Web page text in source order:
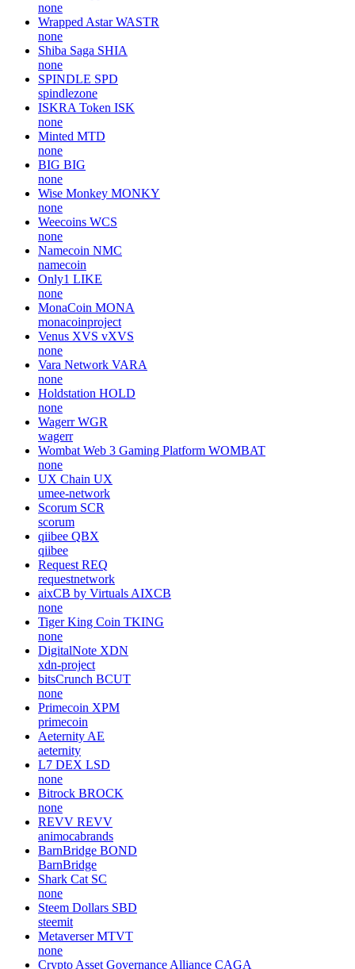
none
Wrapped Astar WASTR
none
Shiba Saga SHIA
none
SPINDLE SPD
spindlezone
ISKRA Token ISK
none
Minted MTD
none
BIG BIG
none
Wise Monkey MONKY
none
Weecoins WCS
none
Namecoin NMC
namecoin
Only1 LIKE
none
MonaCoin MONA
monacoinproject
Venus XVS vXVS
none
Vara Network VARA
none
Holdstation HOLD
none
Wagerr WGR
wagerr
Wombat Web 3 Gaming Platform WOMBAT
none
UX Chain UX
umee-network
Scorum SCR
scorum
qiibee QBX
qiibee
Request REQ
requestnetwork
aixCB by Virtuals AIXCB
none
Tiger King Coin TKING
none
DigitalNote XDN
xdn-project
bitsCrunch BCUT
none
Primecoin XPM
primecoin
Aeternity AE
aeternity
L7 DEX LSD
none
Bitrock BROCK
none
REVV REVV
animocabrands
BarnBridge BOND
BarnBridge
Shark Cat SC
none
Steem Dollars SBD
steemit
Metaverser MTVT
none
Crypto Asset Governance Alliance CAGA